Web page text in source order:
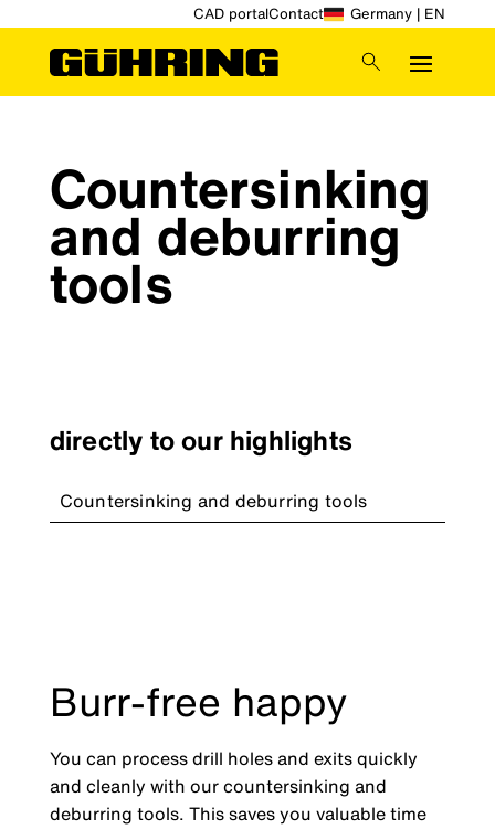
CAD portalContact Germany | EN
Countersinking
and deburring
tools
directly to our highlights
Countersinking and deburring tools
Burr-free happy
You can process drill holes and exits quickly
and cleanly with our countersinking and
deburring tools. This saves you valuable time